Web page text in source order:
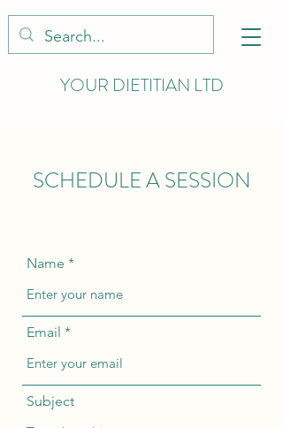
YOUR DIETITIAN LTD
SCHEDULE A SESSION
Name
Email
Subject